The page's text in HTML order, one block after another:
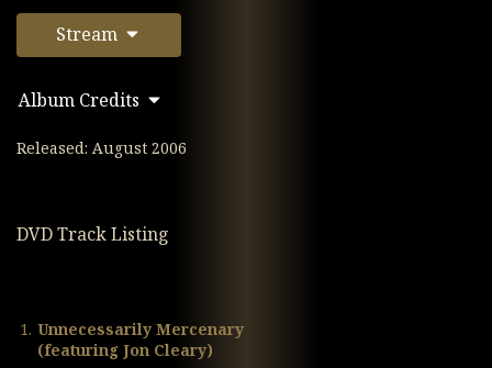
Stream
Album Credits
Released: August 2006
DVD Track Listing
1. Unnecessarily Mercenary
(featuring Jon Cleary)